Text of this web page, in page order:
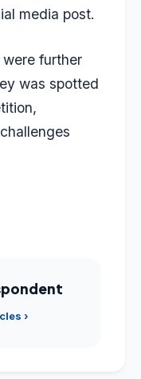
media post.
were further
was spotted
›